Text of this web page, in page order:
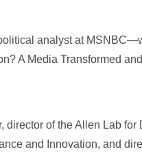
analyst at
A Media Transformed
of the Allen Lab for
and Innovation, and